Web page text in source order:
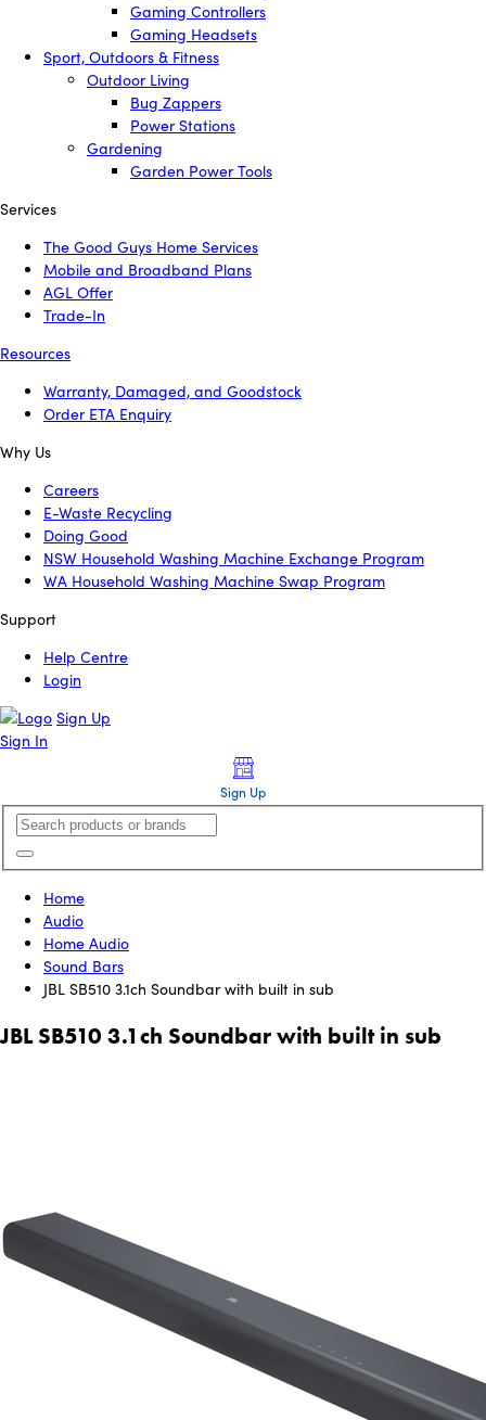
Gaming Controllers
Gaming Headsets
Sport, Outdoors & Fitness
Outdoor Living
Bug Zappers
Power Stations
Gardening
Garden Power Tools
Services
The Good Guys Home Services
Mobile and Broadband Plans
AGL Offer
Trade-In
Resources
Warranty, Damaged, and Goodstock
Order ETA Enquiry
Why Us
Careers
E-Waste Recycling
Doing Good
NSW Household Washing Machine Exchange Program
WA Household Washing Machine Swap Program
Support
Help Centre
Login
Sign Up
Sign In
Sign Up
Home
Audio
Home Audio
Sound Bars
JBL SB510 3.1ch Soundbar with built in sub
JBL SB510 3.1ch Soundbar with built in sub